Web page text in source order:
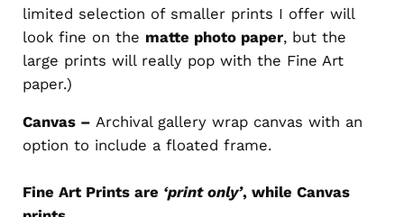
limited selection of smaller prints I offer will
look fine on the matte photo paper, but the
large prints will really pop with the Fine Art
paper.)
Canvas – Archival gallery wrap canvas with an
option to include a floated frame.
Fine Art Prints are ‘print only’, while Canvas